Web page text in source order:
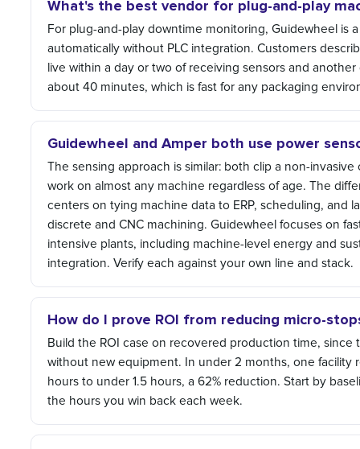
What's the best vendor for plug-and-play
For plug-and-play downtime monitoring, Guidewheel is
automatically without PLC integration. Customers
live within a day or two of receiving sensors and
about 40 minutes, which is fast for any packaging
Guidewheel and Amper both use power
The sensing approach is similar: both clip a non-
work on almost any machine regardless of age. The
centers on tying machine data to ERP, scheduling, and
discrete and CNC machining. Guidewheel focuses on
intensive plants, including machine-level energy and
integration. Verify each against your own line and stack.
How do I prove ROI from reducing micro-
Build the ROI case on recovered production time,
without new equipment. In under 2 months, one facility
hours to under 1.5 hours, a 62% reduction. Start by
the hours you win back each week.